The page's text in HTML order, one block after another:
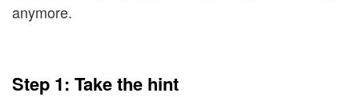
anymore.
Step 1: Take the hint